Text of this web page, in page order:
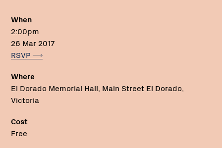
When
2:00pm
26 Mar 2017
RSVP
Where
El Dorado Memorial Hall, Main Street El Dorado,
Victoria
Cost
Free